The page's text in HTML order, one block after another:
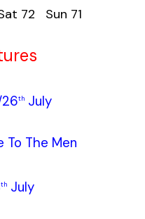
Sun 71
thJuly
To The Men
thJuly